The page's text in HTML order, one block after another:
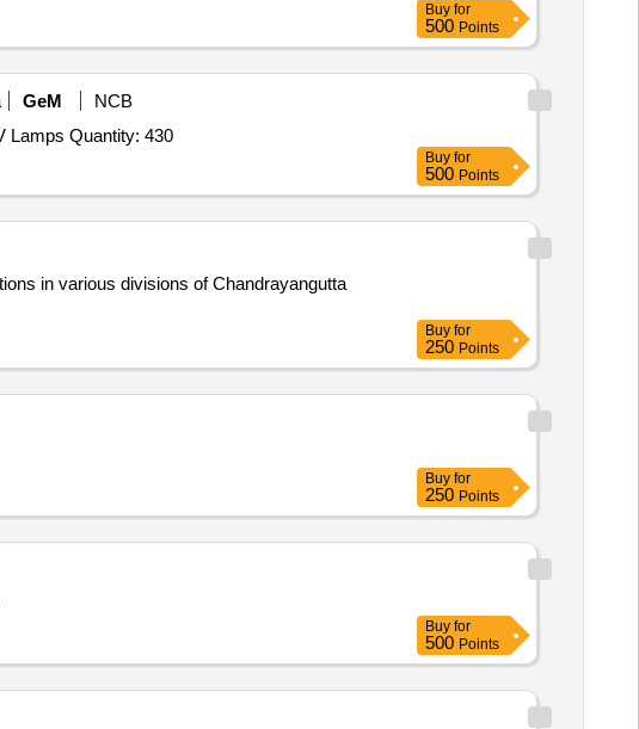
Buy for
500 Points
GeM
NCB
Lamps Quantity: 430
Buy for
500 Points
in various divisions of Chandrayangutta
Buy for
250 Points
Buy for
250 Points
Buy for
500 Points